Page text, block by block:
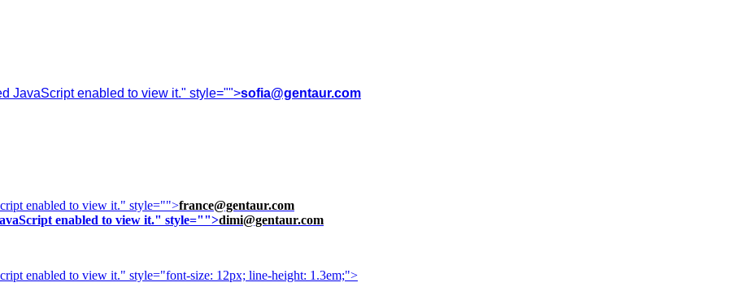
JavaScript enabled to view it." style="">sofia@gentaur.com
enabled to view it." style="">france@gentaur.com
enabled to view it." style="">dimi@gentaur.com
enabled to view it." style="font-size: 12px; line-height: 1.3em;">